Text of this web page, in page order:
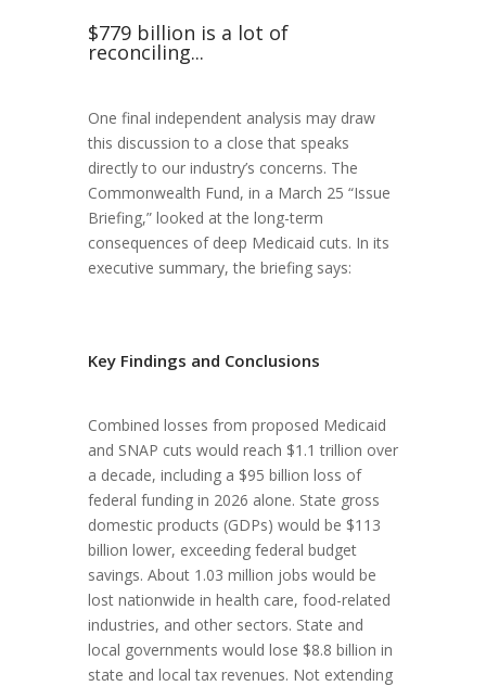
$779 billion is a lot of
reconciling...
One final independent analysis may draw
this discussion to a close that speaks
directly to our industry’s concerns. The
Commonwealth Fund, in a March 25 “Issue
Briefing,” looked at the long-term
consequences of deep Medicaid cuts. In its
executive summary, the briefing says:
Key Findings and Conclusions
Combined losses from proposed Medicaid
and SNAP cuts would reach $1.1 trillion over
a decade, including a $95 billion loss of
federal funding in 2026 alone. State gross
domestic products (GDPs) would be $113
billion lower, exceeding federal budget
savings. About 1.03 million jobs would be
lost nationwide in health care, food-related
industries, and other sectors. State and
local governments would lose $8.8 billion in
state and local tax revenues. Not extending